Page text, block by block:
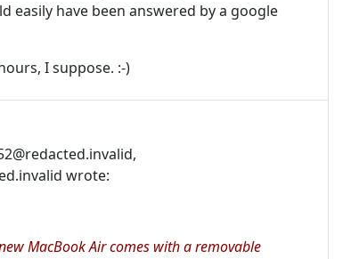
easily have been answered by a google
I suppose. :-)
wrote:
MacBook Air comes with a removable